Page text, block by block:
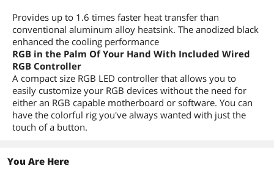
Provides up to 1.6 times faster heat transfer than
conventional aluminum alloy heatsink. The anodized black
enhanced the cooling performance
RGB in the Palm Of Your Hand With Included Wired
RGB Controller
A compact size RGB LED controller that allows you to
easily customize your RGB devices without the need for
either an RGB capable motherboard or software. You can
have the colorful rig you've always wanted with just the
touch of a button.
You Are Here